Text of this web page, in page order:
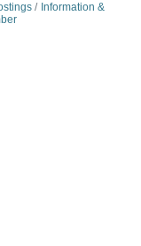
Information &